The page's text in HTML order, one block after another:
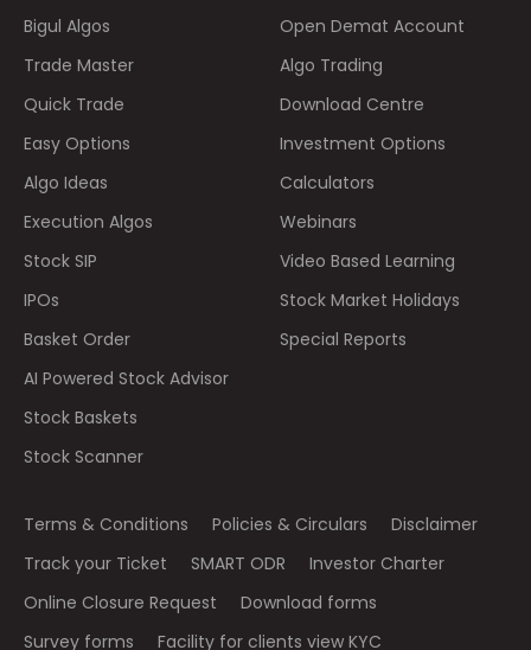
Bigul Algos
Trade Master
Quick Trade
Easy Options
Algo Ideas
Execution Algos
Stock SIP
IPOs
Basket Order
AI Powered Stock Advisor
Stock Baskets
Stock Scanner
Open Demat Account
Algo Trading
Download Centre
Investment Options
Calculators
Webinars
Video Based Learning
Stock Market Holidays
Special Reports
Terms & Conditions Policies & Circulars
Disclaimer
Track your Ticket
SMART ODR
Investor Charter
Online Closure Request
Download forms
Survey forms
Facility for clients view KYC